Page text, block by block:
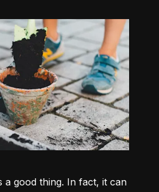
a good thing. In fact, it can